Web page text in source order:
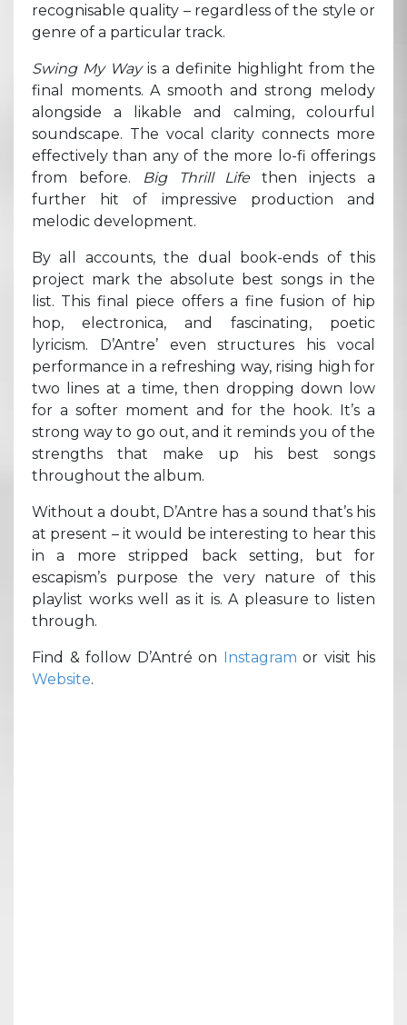
recognisable quality – regardless of the style or
genre of a particular track.
Swing My Way is a definite highlight from the
final moments. A smooth and strong melody
alongside a likable and calming, colourful
soundscape. The vocal clarity connects more
effectively than any of the more lo-fi offerings
from before.
Big Thrill Lifethen injects a
further hit of impressive production and
melodic development.
By all accounts, the dual book-ends of this
project mark the absolute best songs in the
list. This final piece offers a fine fusion of hip
hop, electronica, and fascinating, poetic
lyricism. D’Antre’ even structures his vocal
performance in a refreshing way, rising high for
two lines at a time, then dropping down low
for a softer moment and for the hook. It’s a
strong way to go out, and it reminds you of the
strengths that make up his best songs
throughout the album.
Without a doubt, D’Antre has a sound that’s his
at present – it would be interesting to hear this
in a more stripped back setting, but for
escapism’s purpose the very nature of this
playlist works well as it is. A pleasure to listen
through.
Find & follow D’Antré on Instagram or visit his
Website.